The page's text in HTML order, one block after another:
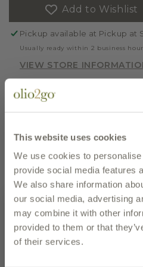
This website uses cookies
We use cookies to
provide social media features
We also share information
our social media, advertising
may combine it with other
provided to them or that
of their services.
BIOLOGICA,
CLEMENTINE
MARMALADE
BIOLOGICA,
Add to Wishlist
Pickup available at Pickup at
Usually ready within 2 business
VIEW STORE
10% discount will be
this item in your
UPC
EMAIL PAGE
description
We love the new packaging
Subscribe to our